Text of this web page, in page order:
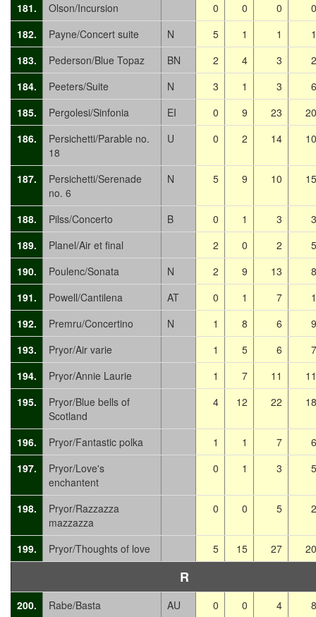
181. Olson/Incursion 0 0 0
0
182.
Payne/Concert suite N 5 1 1
1
183.
Pederson/Blue Topaz BN 2 4 3
2
184.
Peeters/Suite N 3 1 3
6
185.
Pergolesi/Sinfonia EI 0 9 23
20
186.
Persichetti/Parable no.
18
U 0 2 14 10
187.
Persichetti/Serenade
no. 6
N 5 9 10 15
188. Pilss/Concerto B 0 1 3
3
189.
Planel/Air et final 2 0 2
5
190.
Poulenc/Sonata N 2 9 13
8
191.
Powell/Cantilena AT 0 1 7
1
192.
Premru/Concertino N 1 8 6
9
193.
Pryor/Air varie 1 5 6
7
194.
Pryor/Annie Laurie 1 7 11
11
195.
Pryor/Blue bells of
Scotland
4 12 22 18
196. Pryor/Fantastic polka 1 1 7
6
197.
Pryor/Love's
enchantent
0 1 3 5
198.
Pryor/Razzazza
mazzazza
0 0 5 2
199. Pryor/Thoughts of love 5 15 27 20
R
200. Rabe/Basta AU 0 0 4 8